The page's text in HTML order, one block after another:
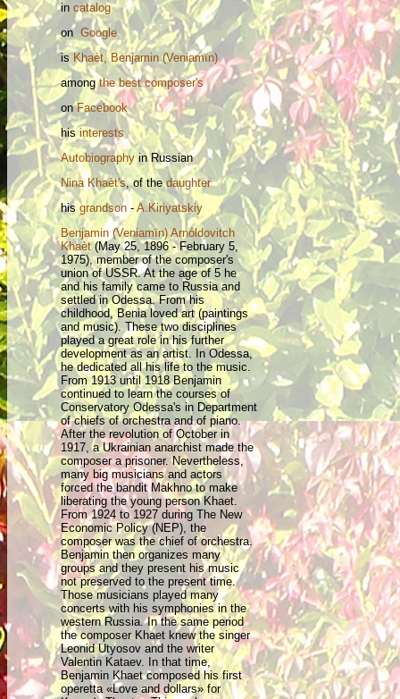
in catalog
on Google
is Khaèt, Benjamin (Veniamïn)
amongthe best composer's
onFacebook
his interests
Autobiography in Russian
NinaKhaèt's, of thedaughter
his grandson - A.Kiriyatskiy
Benjamin (Veniamïn) Arnóldovitch
Khaèt(May 25, 1896 - February 5,
1975), member of the composer's
union of USSR. At the age of 5 he
and his family came to Russia and
settled in Odessa. From his
childhood, Benia loved art (paintings
and music). These two disciplines
played a great role in his further
development as an artist. In Odessa,
he dedicated all his life to the music.
From 1913 until 1918 Benjamin
continued to learn the courses of
Conservatory Odessa's in Department
of chiefs of orchestra and of piano.
After the revolution of October in
1917, a Ukrainian anarchist made the
composer a prisoner. Nevertheless,
many big musicians and actors
forced the bandit Makhno to make
liberating the young person Khaet.
From 1924 to 1927 during The New
Economic Policy (NEP), the
composer was the chief of orchestra.
Benjamin then organizes many
groups and they present his music
not preserved to the present time.
Those musicians played many
concerts with his symphonies in the
western Russia. In the same period
the composer Khaet knew the singer
Leonid Utyosov and the writer
Valentin Kataev. In that time,
Benjamin Khaet composed his first
operetta «Love and dollars» for